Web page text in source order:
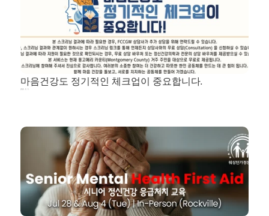
마음건강도 정기적인 체크업이 중요합니다.
2026. 8. 5.